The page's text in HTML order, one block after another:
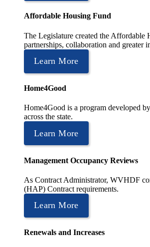
Affordable Housing Fund
The Legislature created the Affordable
partnerships, collaboration and greater
Learn More
Home4Good
Home4Good is a program developed
across the state.
Learn More
Management Occupancy Reviews
As Contract Administrator, WVHDF
(HAP) Contract requirements.
Learn More
Renewals and Increases